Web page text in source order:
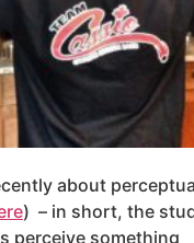
about
) – in short, the
perceive something